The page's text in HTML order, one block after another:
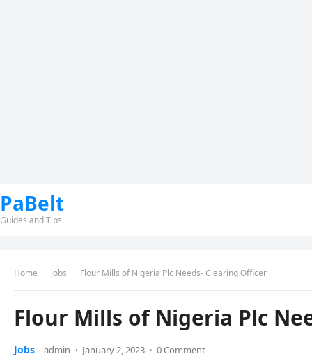
PaBelt
Guides and Tips
Home Jobs Flour Mills of Nigeria Plc Needs- Clearing Officer
Flour Mills of Nigeria Plc
Jobs admin · January 2, 2023 · 0 Comment